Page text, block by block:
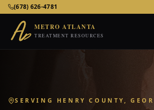
Metro Atlanta Treatment Resources –
(678) 626-4781
METRO ATLANTA
TREATMENT RESOURCES
SERVING HENRY COUNTY,